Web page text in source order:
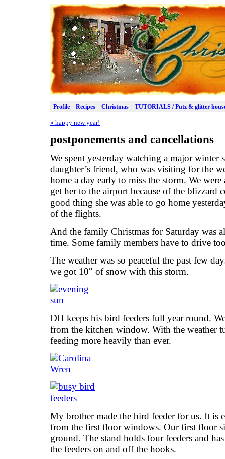
Profile Recipes Christmas TUTORIALS / Putz & glitter
« happy new year!
postponements and cancellations
We spent yesterday watching a major
daughter’s friend, who was visiting for the
home a day early to miss the storm. We
get her to the airport because of the blizzard
good thing she was able to go home
of the flights.
And the family Christmas for Saturday was
time. Some family members have to drive
The weather was so peaceful the past few
we got 10″ of snow with this storm.
DH keeps his bird feeders full year round.
from the kitchen window. With the weather
feeding more heavily than ever.
My brother made the bird feeder for us. It is
from the first floor windows. Our first floor
ground. The stand holds four feeders and
the feeders on and off the hooks.